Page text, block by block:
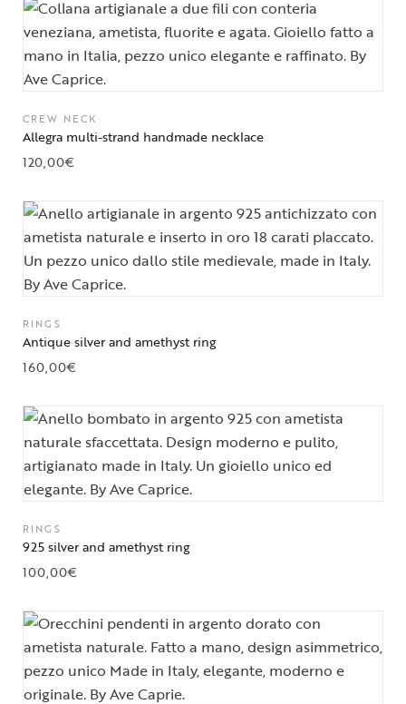
CREW NECK
Allegra multi-strand handmade necklace
120,00€
RINGS
Antique silver and amethyst ring
160,00€
RINGS
925 silver and amethyst ring
100,00€